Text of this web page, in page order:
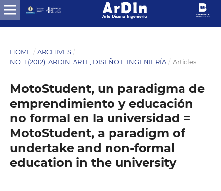
HOME / ARCHIVES /
NO. 1 (2012): ARDIN. ARTE, DISEÑO E INGENIERÍA / Articles
MotoStudent, un paradigma de
emprendimiento y educación
no formal en la universidad =
MotoStudent, a paradigm of
undertake and non-formal
education in the university